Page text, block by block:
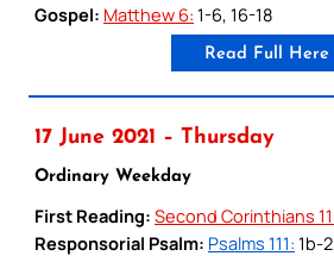
Gospel: Matthew 6: 1-6, 16-18
Read Full Here
17 June 2021 – Thursday
Ordinary Weekday
First Reading: Second Corinthians
Responsorial Psalm: Psalms 111: 1b-